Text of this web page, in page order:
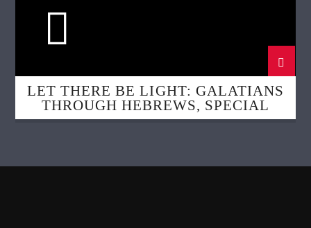
LET THERE BE LIGHT: GALATIANS
THROUGH HEBREWS, SPECIAL
GUEST: DR. ROCCO ERRICO